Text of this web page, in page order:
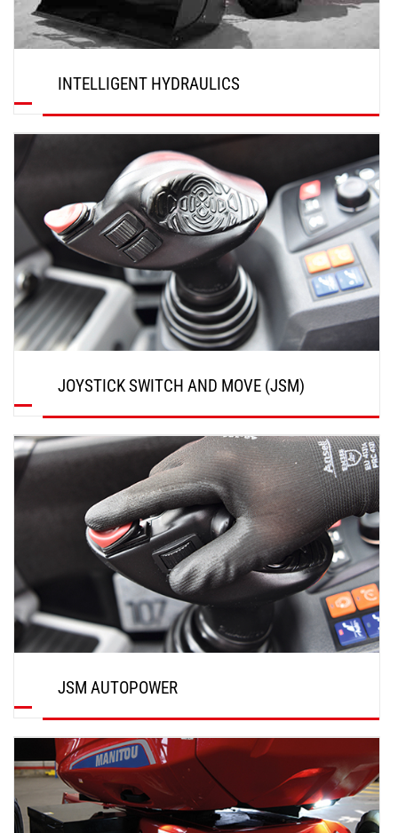
INTELLIGENT HYDRAULICS
DISCOVER
JOYSTICK SWITCH AND MOVE (JSM)
DISCOVER
JSM AUTOPOWER
DISCOVER